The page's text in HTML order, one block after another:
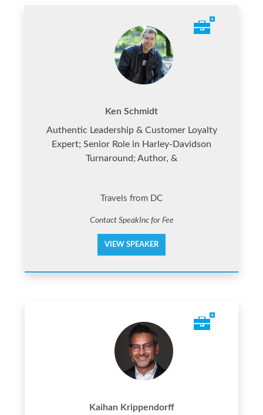
Ken Schmidt
Authentic Leadership & Customer Loyalty
Expert; Senior Role in Harley-Davidson
Turnaround; Author, &
Travels from DC
Contact SpeakInc for Fee
VIEW SPEAKER
Kaihan Krippendorff